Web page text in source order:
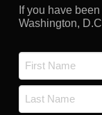
If you have
Washington,
*
First